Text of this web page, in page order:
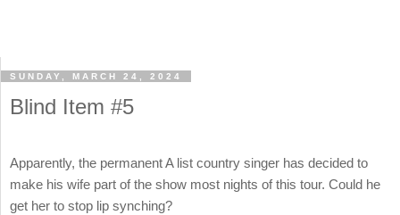
SUNDAY, MARCH 24, 2024
Blind Item #5
Apparently, the permanent A list country singer has decided to
make his wife part of the show most nights of this tour. Could he
get her to stop lip synching?